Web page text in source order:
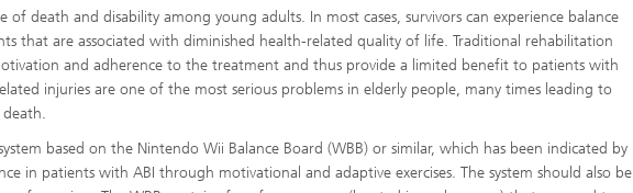
of death and disability among young adults. In most cases, survivors can experience balance
that are associated with diminished health-related quality of life. Traditional rehabilitation
and adherence to the treatment and thus provide a limited benefit to patients with
injuries are one of the most serious problems in elderly people, many times leading to
based on the Nintendo Wii Balance Board (WBB) or similar, which has been indicated by
in patients with ABI through motivational and adaptive exercises. The system should also be